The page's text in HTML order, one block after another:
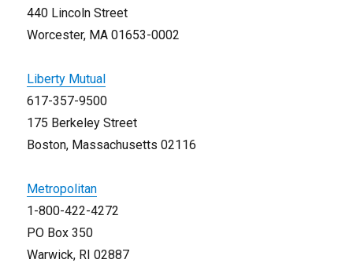
440 Lincoln Street
Worcester, MA 01653-0002
Liberty Mutual
617-357-9500
175 Berkeley Street
Boston, Massachusetts 02116
Metropolitan
1-800-422-4272
PO Box 350
Warwick, RI 02887